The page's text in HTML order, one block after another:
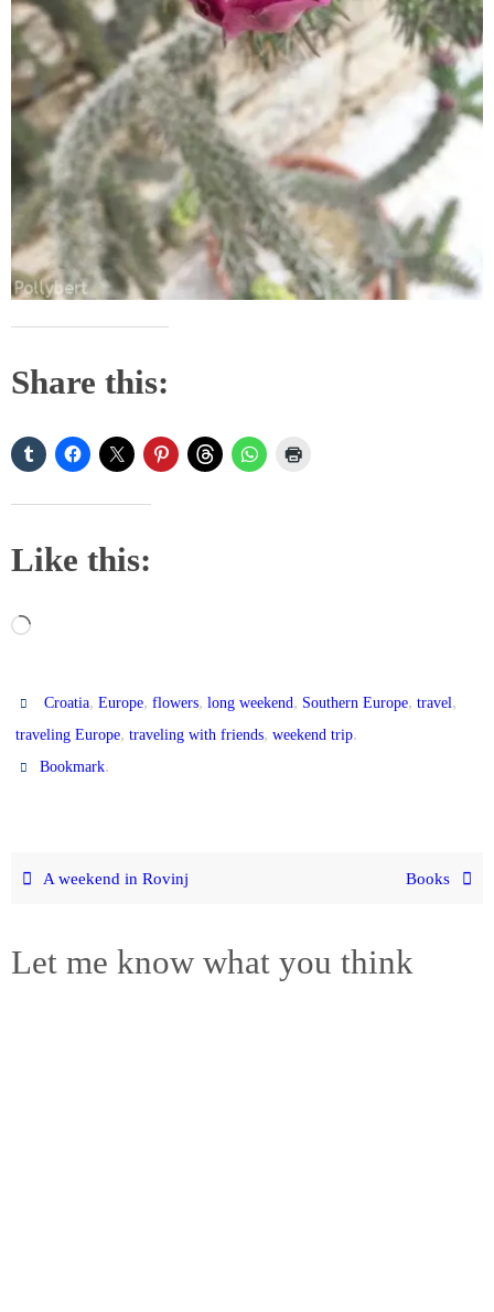
Share this:
Like this:
Loading…
Croatia,Europe,flowers,long weekend , Southern Europe,travel ,
traveling Europe, traveling with friends, weekend trip.
Bookmark.
A weekend in Rovinj Books
Let me know what you think